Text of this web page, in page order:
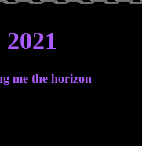
me the horizon